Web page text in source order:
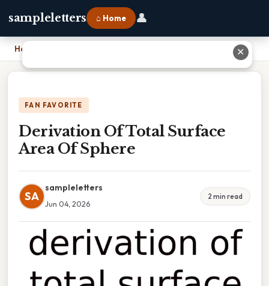
sampleletters ⌂ Home 👤
Home
FAN FAVORITE
Derivation Of Total Surface
Area Of Sphere
SA
sampleletters
Jun 04, 2026
2 min read
✕